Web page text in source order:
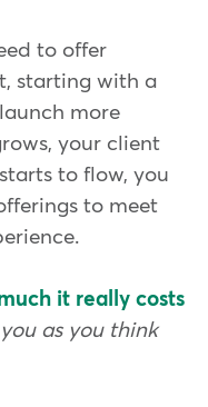
to offer
starting with a
more
your client
to flow, you
to meet
it really costs
as you think